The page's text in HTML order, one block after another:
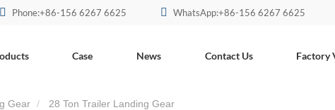
Phone:+86-156 6267 6625 WhatsApp:+86-156 6267 6625
Case News Contact Us Factory
Gear 28 Ton Trailer Landing Gear